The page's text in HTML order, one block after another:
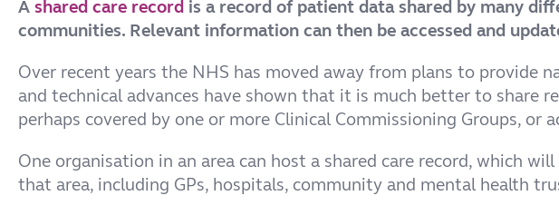
A shared care record is a record of patient data shared by many
communities. Relevant information can then be accessed and
Over recent years the NHS has moved away from plans to provide
and technical advances have shown that it is much better to share
perhaps covered by one or more Clinical Commissioning Groups, or
One organisation in an area can host a shared care record, which
that area, including GPs, hospitals, community and mental health